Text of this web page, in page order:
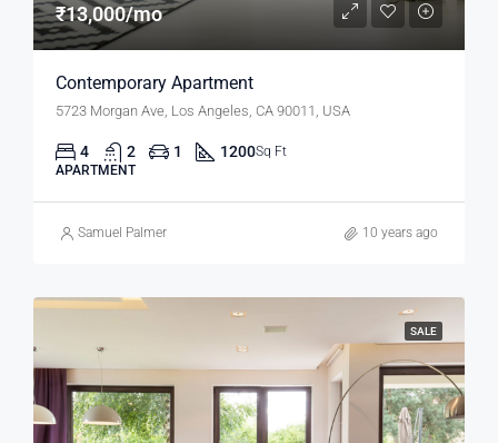
₹13,000/mo
Contemporary Apartment
5723 Morgan Ave, Los Angeles, CA 90011, USA
4 2 1 1200Sq Ft
APARTMENT
Samuel Palmer 10 years ago
SALE